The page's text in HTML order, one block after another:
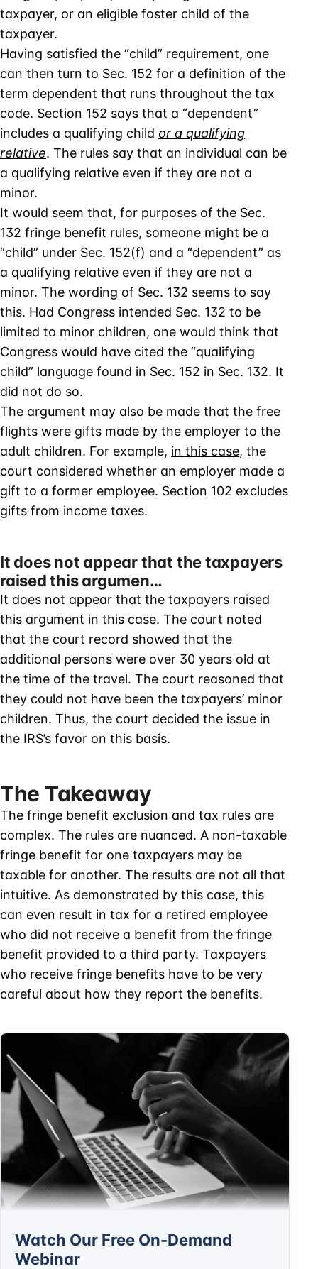
taxpayer, or an eligible foster child of the
taxpayer.
Having satisfied the “child” requirement, one
can then turn to Sec. 152 for a definition of the
term dependent that runs throughout the tax
code. Section 152 says that a “dependent”
includes a qualifying child or a qualifying
relative. The rules say that an individual can be
a qualifying relative even if they are not a
minor.
It would seem that, for purposes of the Sec.
132 fringe benefit rules, someone might be a
“child” under Sec. 152(f) and a “dependent” as
a qualifying relative even if they are not a
minor. The wording of Sec. 132 seems to say
this. Had Congress intended Sec. 132 to be
limited to minor children, one would think that
Congress would have cited the “qualifying
child” language found in Sec. 152 in Sec. 132. It
did not do so.
The argument may also be made that the free
flights were gifts made by the employer to the
adult children. For example, in this case, the
court considered whether an employer made a
gift to a former employee. Section 102 excludes
gifts from income taxes.
It does not appear that the taxpayers
raised this argumen…
It does not appear that the taxpayers raised
this argument in this case. The court noted
that the court record showed that the
additional persons were over 30 years old at
the time of the travel. The court reasoned that
they could not have been the taxpayers’ minor
children. Thus, the court decided the issue in
the IRS’s favor on this basis.
The Takeaway
The fringe benefit exclusion and tax rules are
complex. The rules are nuanced. A non-taxable
fringe benefit for one taxpayers may be
taxable for another. The results are not all that
intuitive. As demonstrated by this case, this
can even result in tax for a retired employee
who did not receive a benefit from the fringe
benefit provided to a third party. Taxpayers
who receive fringe benefits have to be very
careful about how they report the benefits.
Watch Our Free On-Demand
Webinar